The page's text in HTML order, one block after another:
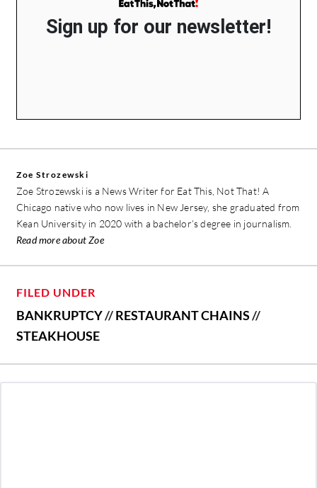
Sign up for our newsletter!
Zoe Strozewski
Zoe Strozewski is a News Writer for Eat This, Not That! A
Chicago native who now lives in New Jersey, she graduated from
Kean University in 2020 with a bachelor’s degree in journalism.
Read more about Zoe
FILED UNDER
BANKRUPTCY//RESTAURANT CHAINS//
STEAKHOUSE